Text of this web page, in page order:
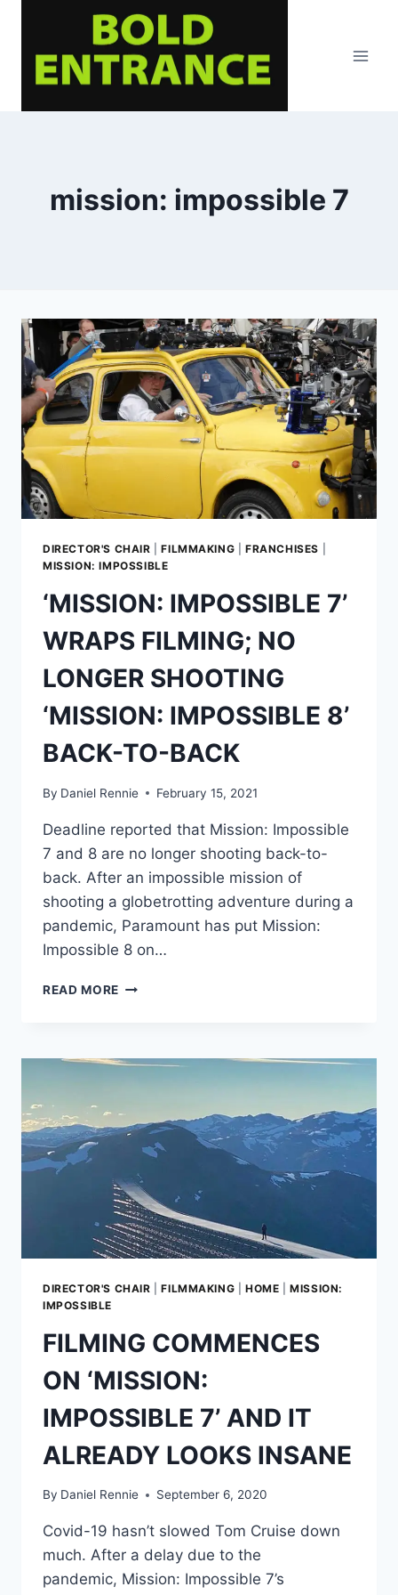
content
mission: impossible 7
DIRECTOR'S CHAIR |FILMMAKING |FRANCHISES
MISSION: IMPOSSIBLE
‘MISSION: IMPOSSIBLE 7’
WRAPS FILMING; NO
LONGER SHOOTING
‘MISSION: IMPOSSIBLE 8’
BACK-TO-BACK
By Daniel Rennie February 15, 2021
Deadline reported that Mission: Impossible
7 and 8 are no longer shooting back-to-
back. After an impossible mission of
shooting a globetrotting adventure during a
pandemic, Paramount has put Mission:
Impossible 8 on…
READ MORE ‘MISSION:
FILMING;
SHOOTING
‘MISSION:
IMPOSSIBLE
BACK-
TO-
BACK
DIRECTOR'S CHAIR |FILMMAKING |HOME |MISSION:
IMPOSSIBLE
FILMING COMMENCES
ON ‘MISSION:
IMPOSSIBLE 7’ AND IT
ALREADY LOOKS INSANE
By Daniel Rennie September 6, 2020
Covid-19 hasn’t slowed Tom Cruise down
much. After a delay due to the
pandemic, Mission: Impossible 7’s